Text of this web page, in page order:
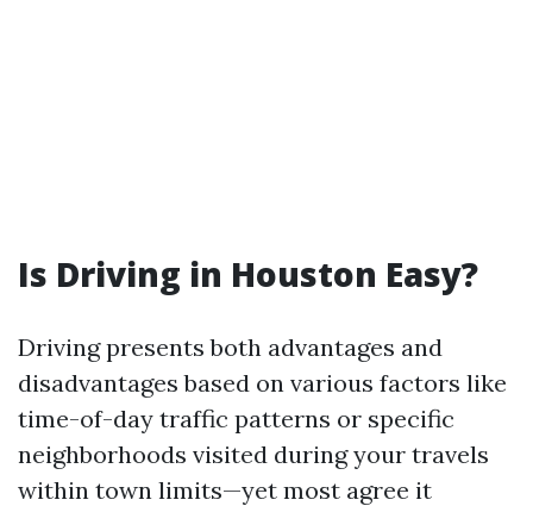
Is Driving in Houston Easy?
Driving presents both advantages and
disadvantages based on various factors like
time-of-day traffic patterns or specific
neighborhoods visited during your travels
within town limits—yet most agree it